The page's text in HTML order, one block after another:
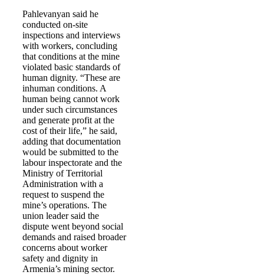
Pahlevanyan said he
conducted on-site
inspections and interviews
with workers, concluding
that conditions at the mine
violated basic standards of
human dignity. “These are
inhuman conditions. A
human being cannot work
under such circumstances
and generate profit at the
cost of their life,” he said,
adding that documentation
would be submitted to the
labour inspectorate and the
Ministry of Territorial
Administration with a
request to suspend the
mine’s operations. The
union leader said the
dispute went beyond social
demands and raised broader
concerns about worker
safety and dignity in
Armenia’s mining sector.